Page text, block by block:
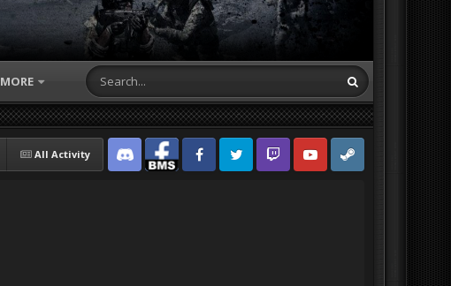
MORE
All Activity
Discord Facebook BMSFacebook VG
Twitter Twitch YouTubeSteam